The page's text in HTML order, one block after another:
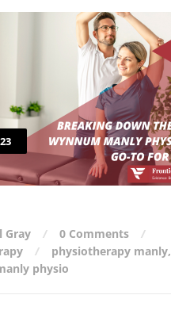
Gray
0 Comments
physiotherapy manly,
physio